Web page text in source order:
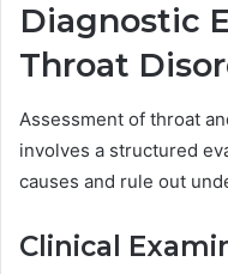
Diagnostic
Throat
Assessment of throat
involves a structured
causes and rule out
Clinical